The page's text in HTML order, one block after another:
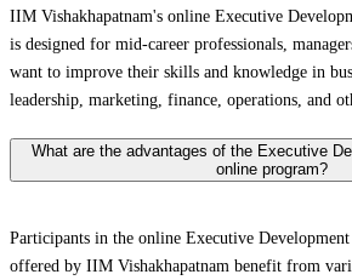
IIM Vishakhapatnam's online Executive
is designed for mid-career professionals,
want to improve their skills and knowledge in
leadership, marketing, finance, operations, and
What are the advantages of the Executive
online program?
Participants in the online Executive
offered by IIM Vishakhapatnam benefit from